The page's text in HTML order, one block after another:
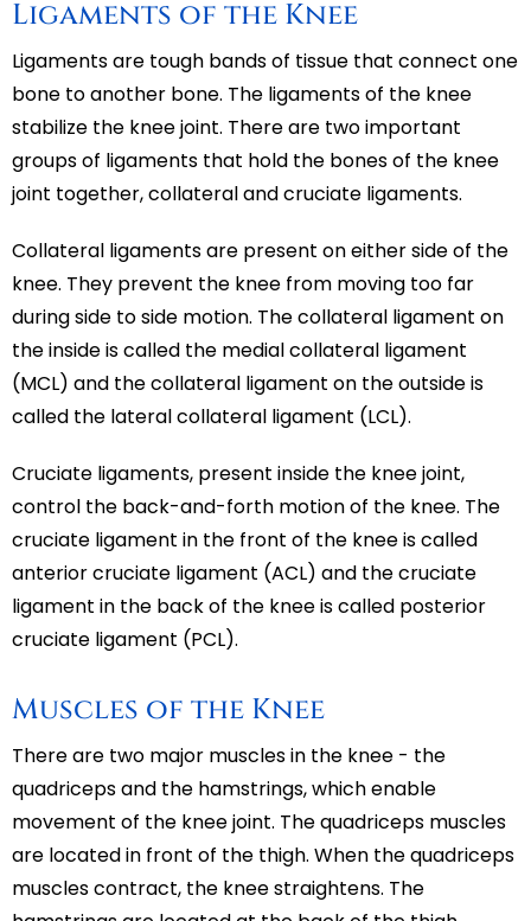
Ligaments of the Knee
Ligaments are tough bands of tissue that connect one
bone to another bone. The ligaments of the knee
stabilize the knee joint. There are two important
groups of ligaments that hold the bones of the knee
joint together, collateral and cruciate ligaments.
Collateral ligaments are present on either side of the
knee. They prevent the knee from moving too far
during side to side motion. The collateral ligament on
the inside is called the medial collateral ligament
(MCL) and the collateral ligament on the outside is
called the lateral collateral ligament (LCL).
Cruciate ligaments, present inside the knee joint,
control the back-and-forth motion of the knee. The
cruciate ligament in the front of the knee is called
anterior cruciate ligament (ACL) and the cruciate
ligament in the back of the knee is called posterior
cruciate ligament (PCL).
Muscles of the Knee
There are two major muscles in the knee - the
quadriceps and the hamstrings, which enable
movement of the knee joint. The quadriceps muscles
are located in front of the thigh. When the quadriceps
muscles contract, the knee straightens. The